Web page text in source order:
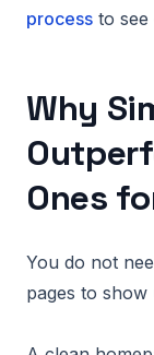
process to
Why
Ones
You do not
pages to